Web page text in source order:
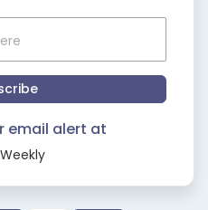
email alert at
Weekly